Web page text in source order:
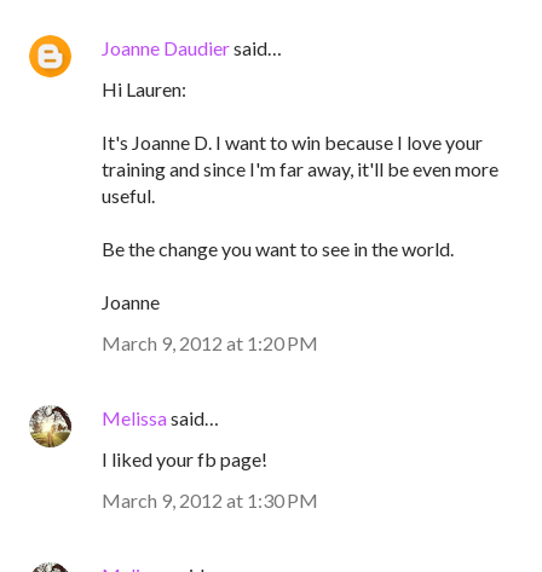
Joanne Daudiersaid…
Hi Lauren:
It's Joanne D. I want to win because I love your
training and since I'm far away, it'll be even more
useful.
Be the change you want to see in the world.
Joanne
March 9, 2012 at 1:20 PM
Melissasaid…
I liked your fb page!
March 9, 2012 at 1:30 PM